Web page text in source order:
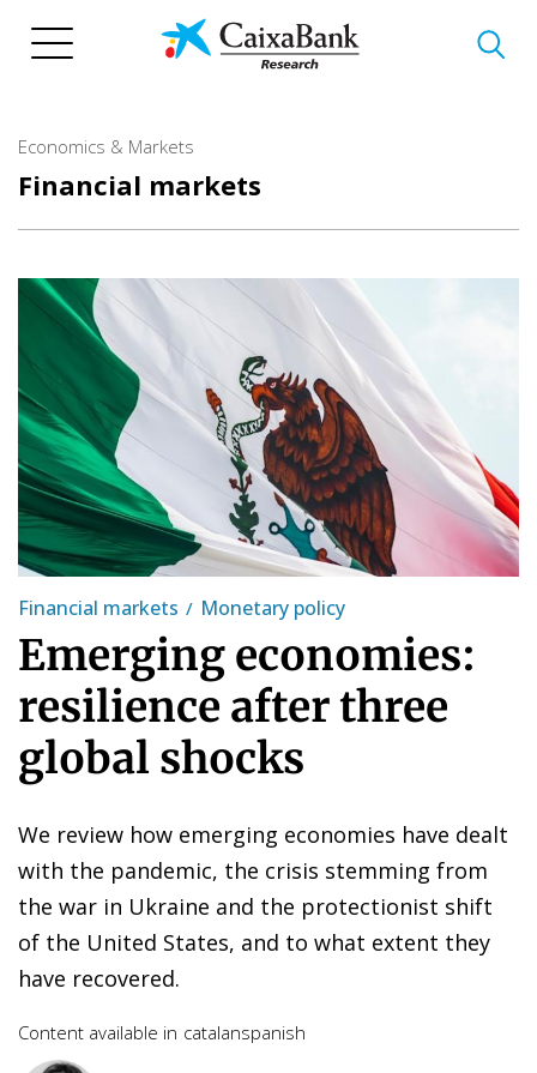
Economics & Markets
Financial markets
Financial markets Monetary policy
Emerging economies:
resilience after three
global shocks
We review how emerging economies have dealt
with the pandemic, the crisis stemming from
the war in Ukraine and the protectionist shift
of the United States, and to what extent they
have recovered.
Content available in catalanspanish